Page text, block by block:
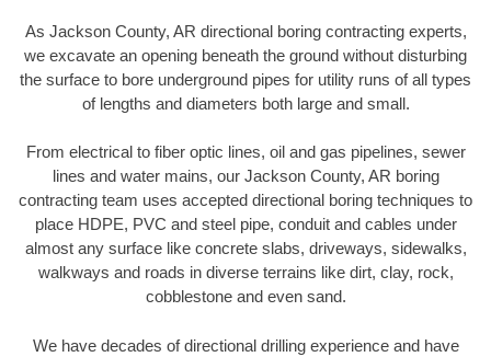
As Jackson County, AR directional boring contracting experts,
we excavate an opening beneath the ground without disturbing
the surface to bore underground pipes for utility runs of all types
of lengths and diameters both large and small.
From electrical to fiber optic lines, oil and gas pipelines, sewer
lines and water mains, our Jackson County, AR boring
contracting team uses accepted directional boring techniques to
place HDPE, PVC and steel pipe, conduit and cables under
almost any surface like concrete slabs, driveways, sidewalks,
walkways and roads in diverse terrains like dirt, clay, rock,
cobblestone and even sand.
We have decades of directional drilling experience and have